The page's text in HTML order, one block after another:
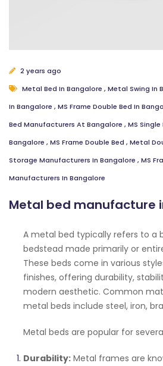
2 years ago
Metal Bed In Bangalore , Metal Swing In
In Bangalore , MS Frame Double Bed In
Bed Manufacturers At Bangalore , MS
Bangalore , MS Frame Double Bed , Metal
Storage Manufacturers In Bangalore , MS
Manufacturers In Bangalore
Metal bed manufacture
A metal bed typically refers to a
bedstead made primarily or
These beds come in various
finishes, offering durability,
modern aesthetic. Common
metal beds include steel, iron,
Metal beds are popular for
Durability: Metal frames are